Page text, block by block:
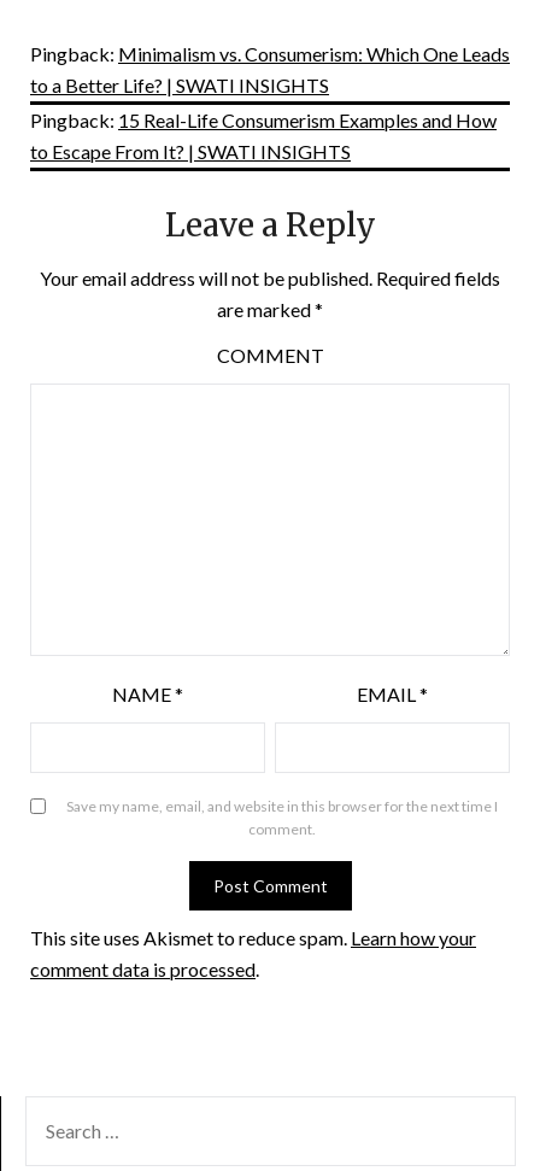
Pingback: Minimalism vs. Consumerism: Which One Leads
to a Better Life? | SWATI INSIGHTS
Pingback: 15 Real-Life Consumerism Examples and How
to Escape From It? | SWATI INSIGHTS
Leave a Reply
Your email address will not be published. Required fields
are marked*
COMMENT
NAME* EMAIL*
Save my name, email, and website in this browser for the next time I
comment.
This site uses Akismet to reduce spam. Learn how your
comment data is processed.